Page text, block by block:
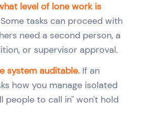
level of lone work is
Some tasks can proceed with
need a second person, a
or supervisor approval.
system auditable. If an
how you manage isolated
people to call in" won't hold